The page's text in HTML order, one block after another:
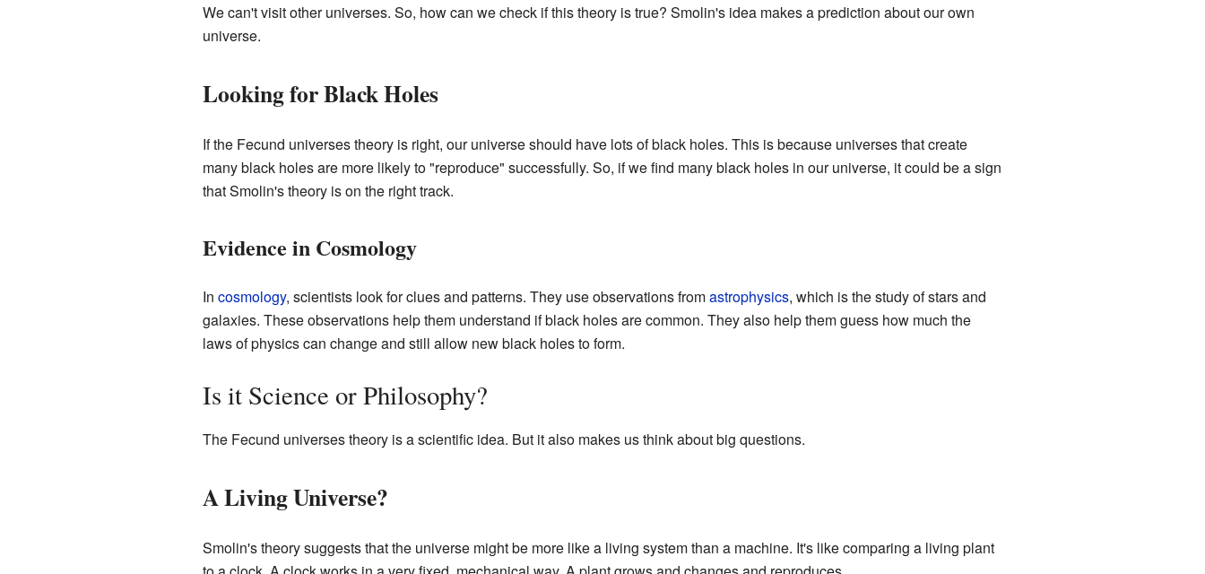
We can't visit other universes. So, how can we check if this theory is true? Smolin's idea makes a prediction about our own
universe.
Looking for Black Holes
If the Fecund universes theory is right, our universe should have lots of black holes. This is because universes that create
many black holes are more likely to "reproduce" successfully. So, if we find many black holes in our universe, it could be a sign
that Smolin's theory is on the right track.
Evidence in Cosmology
In cosmology, scientists look for clues and patterns. They use observations fromastrophysics, which is the study of stars and
galaxies. These observations help them understand if black holes are common. They also help them guess how much the
laws of physics can change and still allow new black holes to form.
Is it Science or Philosophy?
The Fecund universes theory is a scientific idea. But it also makes us think about big questions.
A Living Universe?
Smolin's theory suggests that the universe might be more like a living system than a machine. It's like comparing a living plant